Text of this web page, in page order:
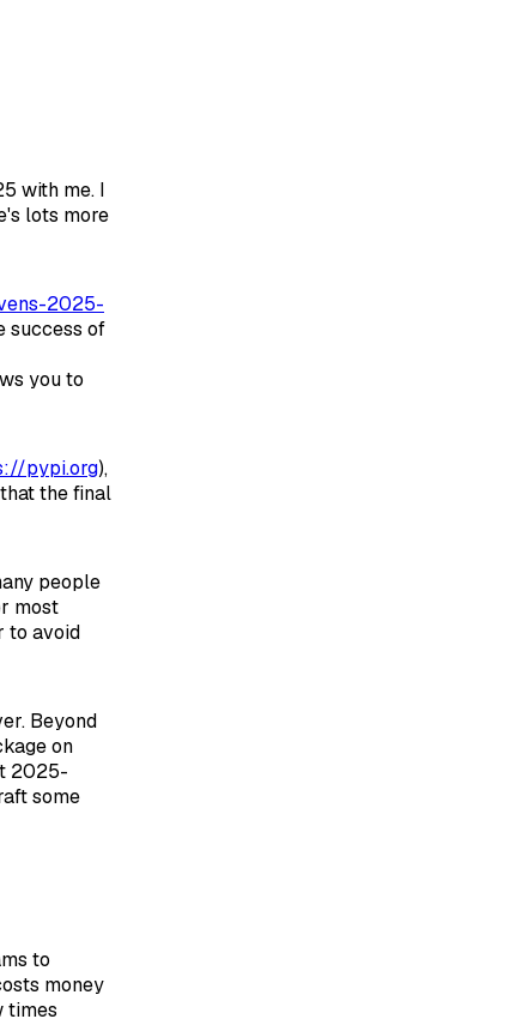
with me. I
lots more
2025-
success of
you to
pypi.org),
the final
people
most
to avoid
Beyond
on
2025-
some
to
money
times